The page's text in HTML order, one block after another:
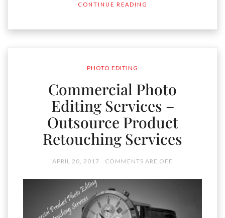
CONTINUE READING
PHOTO EDITING
Commercial Photo
Editing Services –
Outsource Product
Retouching Services
APRIL 20, 2017 COMMENTS ARE OFF